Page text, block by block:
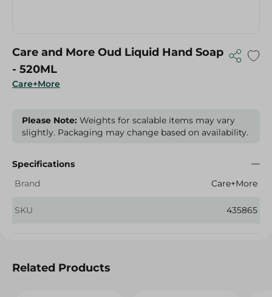
Care+More
Care and More Oud Liquid Hand Soap
- 520ML
Please Note: Weights for scalable items may vary
slightly. Packaging may change based on availability.
Specifications
Brand
Care+More
SKU 435865
Related Products